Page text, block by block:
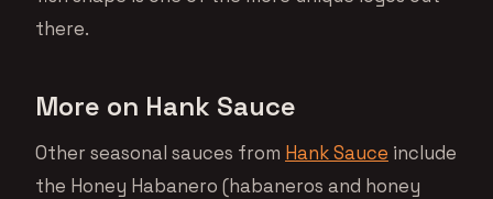
there.
More on Hank Sauce
Other seasonal sauces from Hank Sauce include
the Honey Habanero (habaneros and honey